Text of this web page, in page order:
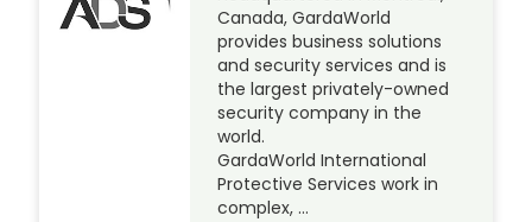
Canada, GardaWorld
provides business solutions
and security services and is
the largest privately-owned
security company in the
world.
GardaWorld International
Protective Services work in
complex, …